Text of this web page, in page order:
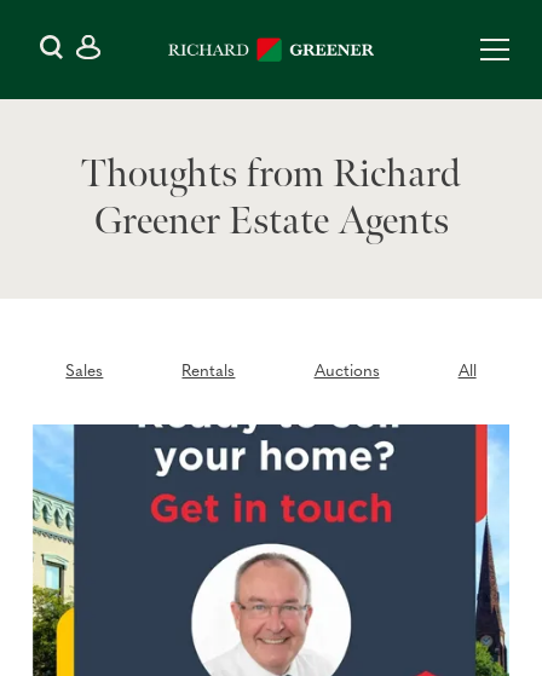
Thoughts from Richard
Greener Estate Agents
Sales Rentals Auctions All